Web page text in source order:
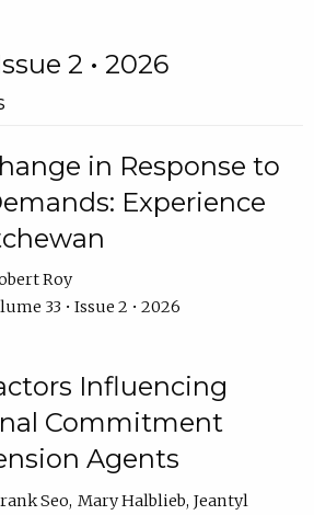
2 • 2026
in Response to
Experience
Roy
33 • Issue 2 • 2026
Influencing
Commitment
Agents
Seo Mary Halblieb Jeantyl